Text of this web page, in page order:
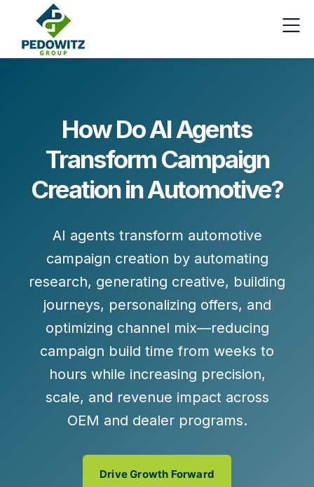
How Do AI Agents
Transform Campaign
Creation in Automotive?
AI agents transform automotive
campaign creation by automating
research, generating creative, building
journeys, personalizing offers, and
optimizing channel mix—reducing
campaign build time from weeks to
hours while increasing precision,
scale, and revenue impact across
OEM and dealer programs.
Drive Growth Forward